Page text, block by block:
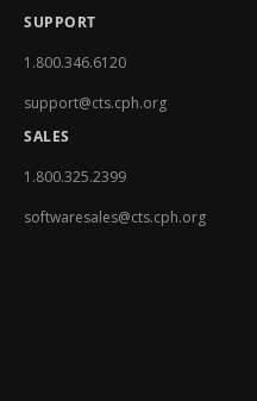
SUPPORT
1.800.346.6120
support@cts.cph.org
SALES
1.800.325.2399
softwaresales@cts.cph.org